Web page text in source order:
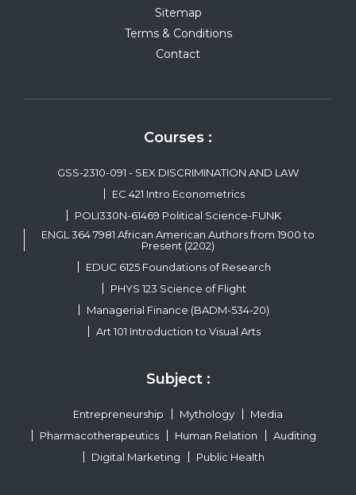
Sitemap
Terms & Conditions
Contact
Courses :
GSS-2310-091 - SEX DISCRIMINATION AND LAW
EC 421 Intro Econometrics
POLI330N-61469 Political Science-FUNK
ENGL 364 7981 African American Authors from 1900 to
Present (2202)
EDUC 6125 Foundations of Research
PHYS 123 Science of Flight
Managerial Finance (BADM-534-20)
Art 101 Introduction to Visual Arts
Subject :
Entrepreneurship Mythology
Media
Pharmacotherapeutics
Human Relation
Auditing
Digital Marketing
Public Health